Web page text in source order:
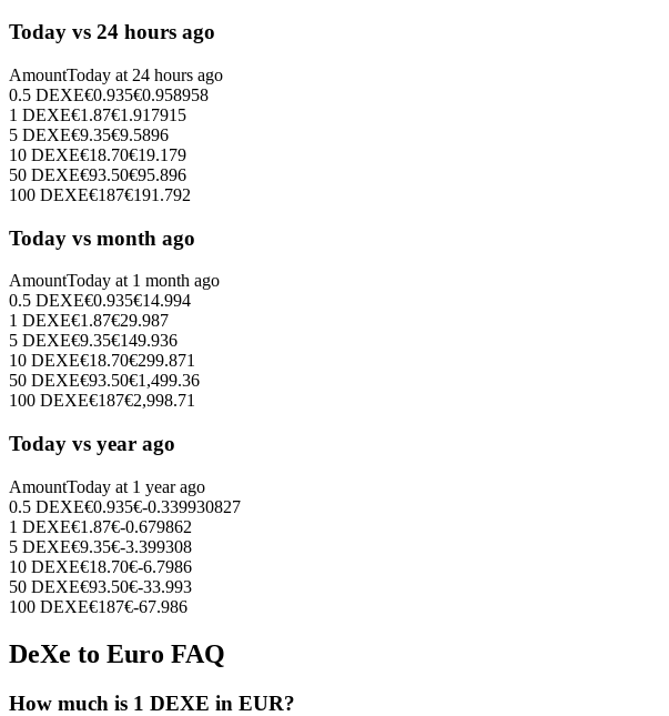
Today vs 24 hours ago
AmountToday at 24 hours ago
0.5 DEXE€0.935€0.958958
1 DEXE€1.87€1.917915
5 DEXE€9.35€9.5896
10 DEXE€18.70€19.179
50 DEXE€93.50€95.896
100 DEXE€187€191.792
Today vs month ago
AmountToday at 1 month ago
0.5 DEXE€0.935€14.994
1 DEXE€1.87€29.987
5 DEXE€9.35€149.936
10 DEXE€18.70€299.871
50 DEXE€93.50€1,499.36
100 DEXE€187€2,998.71
Today vs year ago
AmountToday at 1 year ago
0.5 DEXE€0.935€-0.339930827
1 DEXE€1.87€-0.679862
5 DEXE€9.35€-3.399308
10 DEXE€18.70€-6.7986
50 DEXE€93.50€-33.993
100 DEXE€187€-67.986
DeXe to Euro FAQ
How much is 1 DEXE in EUR?